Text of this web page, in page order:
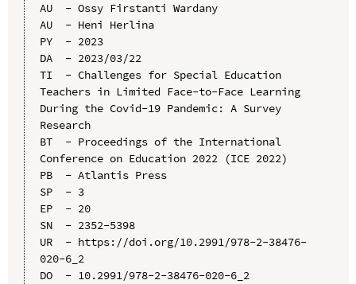
AU  - Ossy Firstanti Wardany
AU  - Heni Herlina
PY  - 2023
DA  - 2023/03/22
TI  - Challenges for Special Education
Teachers in Limited Face-to-Face Learning
During the Covid-19 Pandemic: A Survey
Research
BT  - Proceedings of the International
Conference on Education 2022 (ICE 2022)
PB  - Atlantis Press
SP  - 3
EP  - 20
SN  - 2352-5398
UR  - https://doi.org/10.2991/978-2-38476-
020-6_2
DO  - 10.2991/978-2-38476-020-6_2